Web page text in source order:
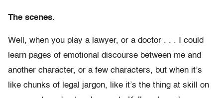
The scenes.
Well, when you play a lawyer, or a doctor . . . I could
learn pages of emotional discourse between me and
another character, or a few characters, but when it’s
like chunks of legal jargon, like it’s the thing at skill on